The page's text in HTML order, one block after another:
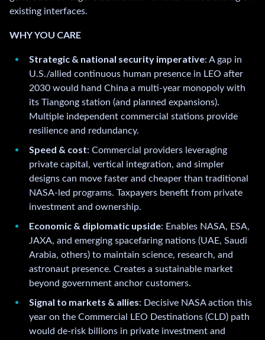
existing interfaces.
WHY YOU CARE
Strategic & national security imperative: A gap in
U.S./allied continuous human presence in LEO after
2030 would hand China a multi-year monopoly with
its Tiangong station (and planned expansions).
Multiple independent commercial stations provide
resilience and redundancy.
Speed & cost: Commercial providers leveraging
private capital, vertical integration, and simpler
designs can move faster and cheaper than traditional
NASA-led programs. Taxpayers benefit from private
investment and ownership.
Economic & diplomatic upside: Enables NASA, ESA,
JAXA, and emerging spacefaring nations (UAE, Saudi
Arabia, others) to maintain science, research, and
astronaut presence. Creates a sustainable market
beyond government anchor customers.
Signal to markets & allies: Decisive NASA action this
year on the Commercial LEO Destinations (CLD) path
would de-risk billions in private investment and